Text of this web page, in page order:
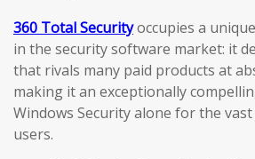
360 Total Securityoccupies a
in the security software market: it
that rivals many paid products at
making it an exceptionally
Windows Security alone for the
users.